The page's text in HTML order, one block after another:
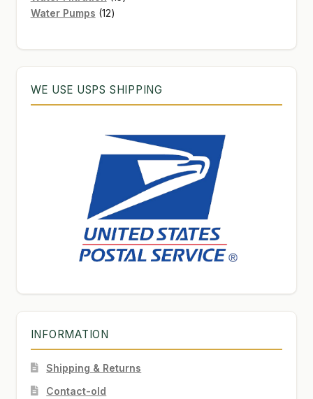
Water Pumps 1212
WE USE USPS SHIPPING
INFORMATION
Shipping & Returns
Contact-old